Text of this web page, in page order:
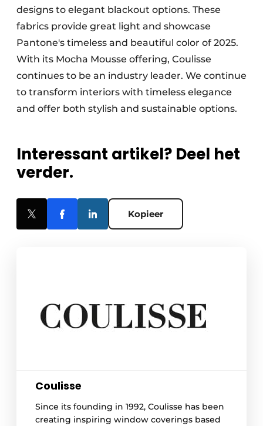
designs to elegant blackout options. These
fabrics provide great light and showcase
Pantone's timeless and beautiful color of 2025.
With its Mocha Mousse offering, Coulisse
continues to be an industry leader. We continue
to transform interiors with timeless elegance
and offer both stylish and sustainable options.
Interessant artikel? Deel het
verder.
Kopieer
Coulisse
Since its founding in 1992, Coulisse has been
creating inspiring window coverings based